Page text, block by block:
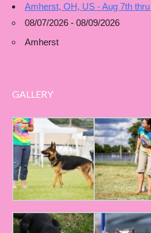
Amherst, OH, US - Aug 7th
08/07/2026 - 08/09/2026
Amherst
GALLERY